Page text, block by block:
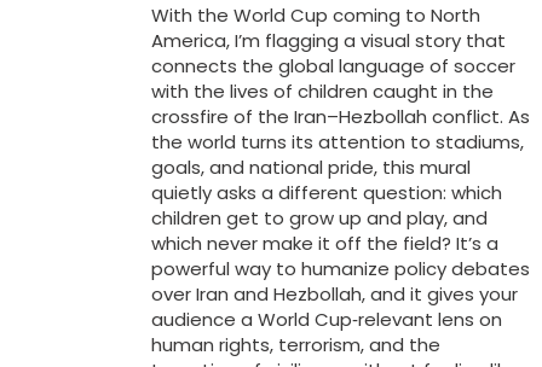
With the World Cup coming to North
America, I’m flagging a visual story that
connects the global language of soccer
with the lives of children caught in the
crossfire of the Iran–Hezbollah conflict. As
the world turns its attention to stadiums,
goals, and national pride, this mural
quietly asks a different question: which
children get to grow up and play, and
which never make it off the field? It’s a
powerful way to humanize policy debates
over Iran and Hezbollah, and it gives your
audience a World Cup‑relevant lens on
human rights, terrorism, and the